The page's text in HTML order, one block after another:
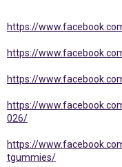
https://
https://
https://
https://
026/
https://
tgummies/